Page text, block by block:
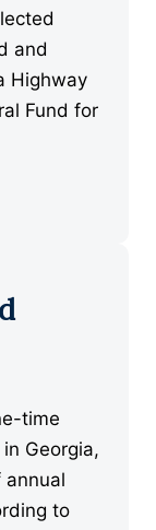
and
Highway
Fund for
time
Georgia,
annual
to